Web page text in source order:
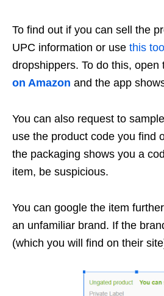
To find out if you can sell the
UPC information or use this
dropshippers. To do this, open
on Amazon and the app
You can also request to
use the product code you find
the packaging shows you a
item, be suspicious.
You can google the item
an unfamiliar brand. If the
(which you will find on their